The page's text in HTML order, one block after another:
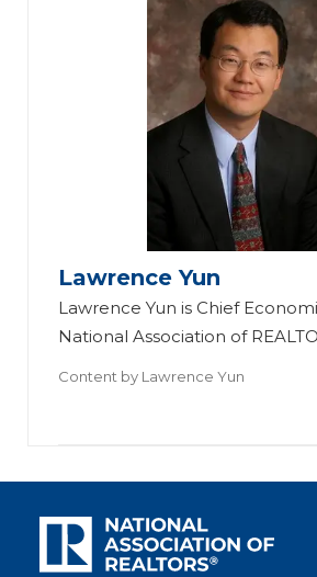
Lawrence Yun
Lawrence Yun is Chief
National Association of
Content by Lawrence Yun